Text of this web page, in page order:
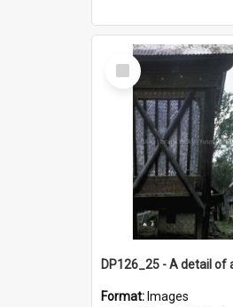
Select
Item
Format: Images